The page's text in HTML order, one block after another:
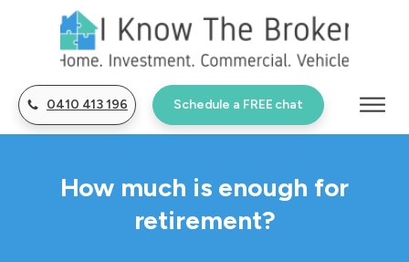
0410 413 196 Schedule a FREE chat
How much is enough for
retirement?